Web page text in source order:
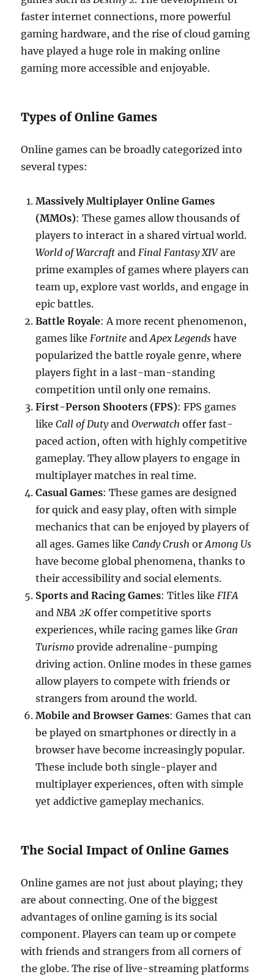
faster internet connections, more powerful
gaming hardware, and the rise of cloud gaming
have played a huge role in making online
gaming more accessible and enjoyable.
Types of Online Games
Online games can be broadly categorized into
several types:
Massively Multiplayer Online Games
(MMOs): These games allow thousands of
players to interact in a shared virtual world.
World of Warcraft andFinal Fantasy XIVare
prime examples of games where players can
team up, explore vast worlds, and engage in
epic battles.
Battle Royale: A more recent phenomenon,
games likeFortnite andApex Legends have
popularized the battle royale genre, where
players fight in a last-man-standing
competition until only one remains.
First-Person Shooters (FPS): FPS games
likeCall of DutyandOverwatch offer fast-
paced action, often with highly competitive
gameplay. They allow players to engage in
multiplayer matches in real time.
Casual Games: These games are designed
for quick and easy play, often with simple
mechanics that can be enjoyed by players of
all ages. Games likeCandy Crush orAmong Us
have become global phenomena, thanks to
their accessibility and social elements.
Sports and Racing Games: Titles likeFIFA
andNBA 2Koffer competitive sports
experiences, while racing games likeGran
Turismo provide adrenaline-pumping
driving action. Online modes in these games
allow players to compete with friends or
strangers from around the world.
Mobile and Browser Games: Games that can
be played on smartphones or directly in a
browser have become increasingly popular.
These include both single-player and
multiplayer experiences, often with simple
yet addictive gameplay mechanics.
The Social Impact of Online Games
Online games are not just about playing; they
are about connecting. One of the biggest
advantages of online gaming is its social
component. Players can team up or compete
with friends and strangers from all corners of
the globe. The rise of live-streaming platforms